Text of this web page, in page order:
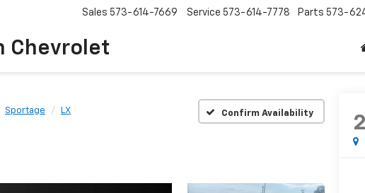
Chevrolet
Sales 573-614-7669 Service 573-614-7778 Parts 573-
Sportage LX Confirm Availability